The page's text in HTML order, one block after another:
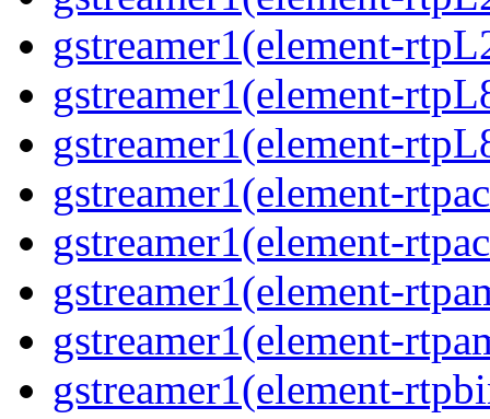
gstreamer1(element-
gstreamer1(element-
gstreamer1(element-
gstreamer1(element-
gstreamer1(element-
gstreamer1(element-
gstreamer1(element-
gstreamer1(element-